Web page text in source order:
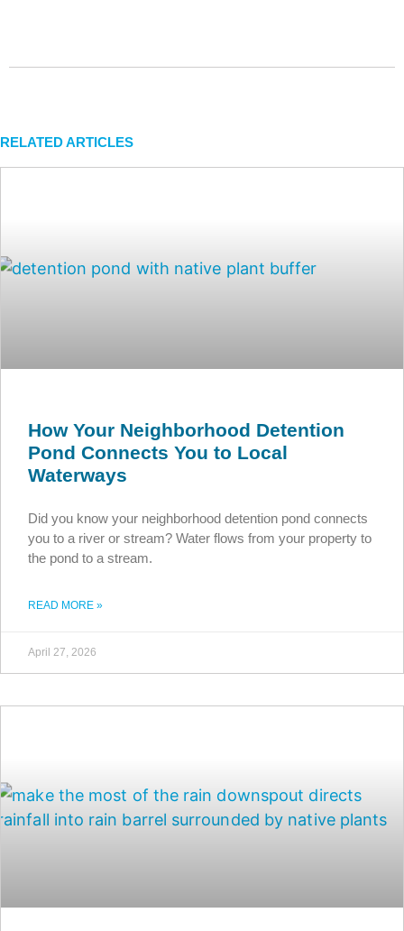
RELATED ARTICLES
How Your Neighborhood Detention
Pond Connects You to Local
Waterways
Did you know your neighborhood detention pond connects
you to a river or stream? Water flows from your property to
the pond to a stream.
READ MORE »
April 27, 2026